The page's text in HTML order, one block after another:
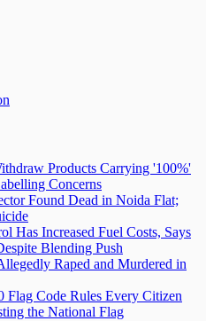
Products Carrying '100%'
Concerns
Found Dead in Noida Flat;
Has Increased Fuel Costs, Says
Blending Push
Raped and Murdered in
Flag Code Rules Every Citizen
the National Flag